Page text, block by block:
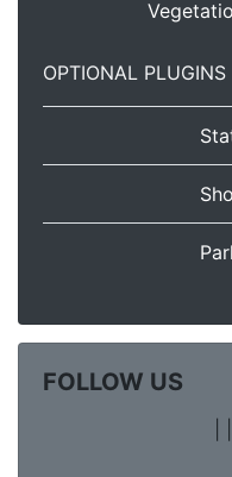
OPTIONAL
FOLLOW US